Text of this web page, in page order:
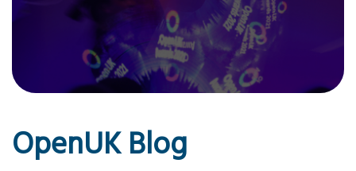
OpenUK Blog